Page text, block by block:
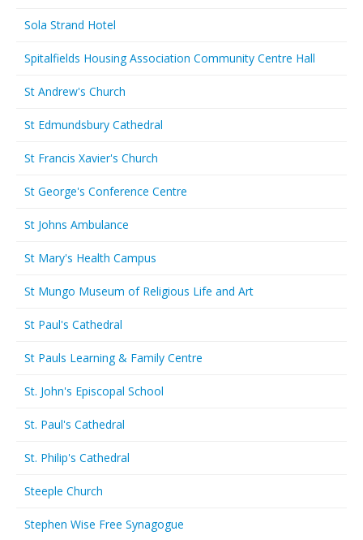
Sola Strand Hotel
Spitalfields Housing Association Community Centre Hall
St Andrew's Church
St Edmundsbury Cathedral
St Francis Xavier's Church
St George's Conference Centre
St Johns Ambulance
St Mary's Health Campus
St Mungo Museum of Religious Life and Art
St Paul's Cathedral
St Pauls Learning & Family Centre
St. John's Episcopal School
St. Paul's Cathedral
St. Philip's Cathedral
Steeple Church
Stephen Wise Free Synagogue